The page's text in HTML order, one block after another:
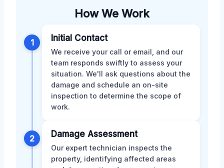
How We Work
1 Initial Contact
We receive your call or email, and our
team responds swiftly to assess your
situation. We'll ask questions about the
damage and schedule an on-site
inspection to determine the scope of
work.
2 Damage Assessment
Our expert technician inspects the
property, identifying affected areas